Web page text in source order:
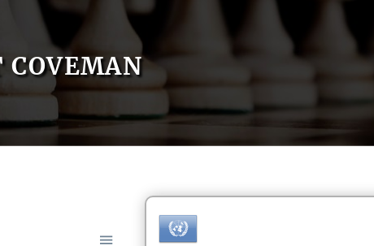
COVEMAN